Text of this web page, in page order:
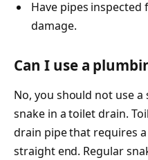
Have pipes
damage.
Can I use a
No, you should not use
snake in a toilet drain.
drain pipe that requires
straight end. Regular